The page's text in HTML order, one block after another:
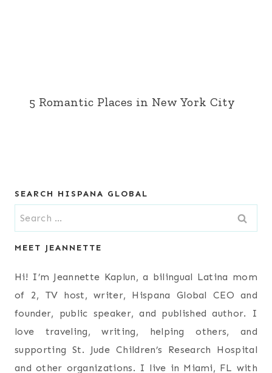
5 Romantic Places in New York City
SEARCH HISPANA GLOBAL
Search
for:
MEET JEANNETTE
Hi! I’m Jeannette Kaplun, a bilingual Latina mom
of 2, TV host, writer, Hispana Global CEO and
founder, public speaker, and published author. I
love traveling, writing, helping others, and
supporting St. Jude Children’s Research Hospital
and other organizations. I live in Miami, FL with